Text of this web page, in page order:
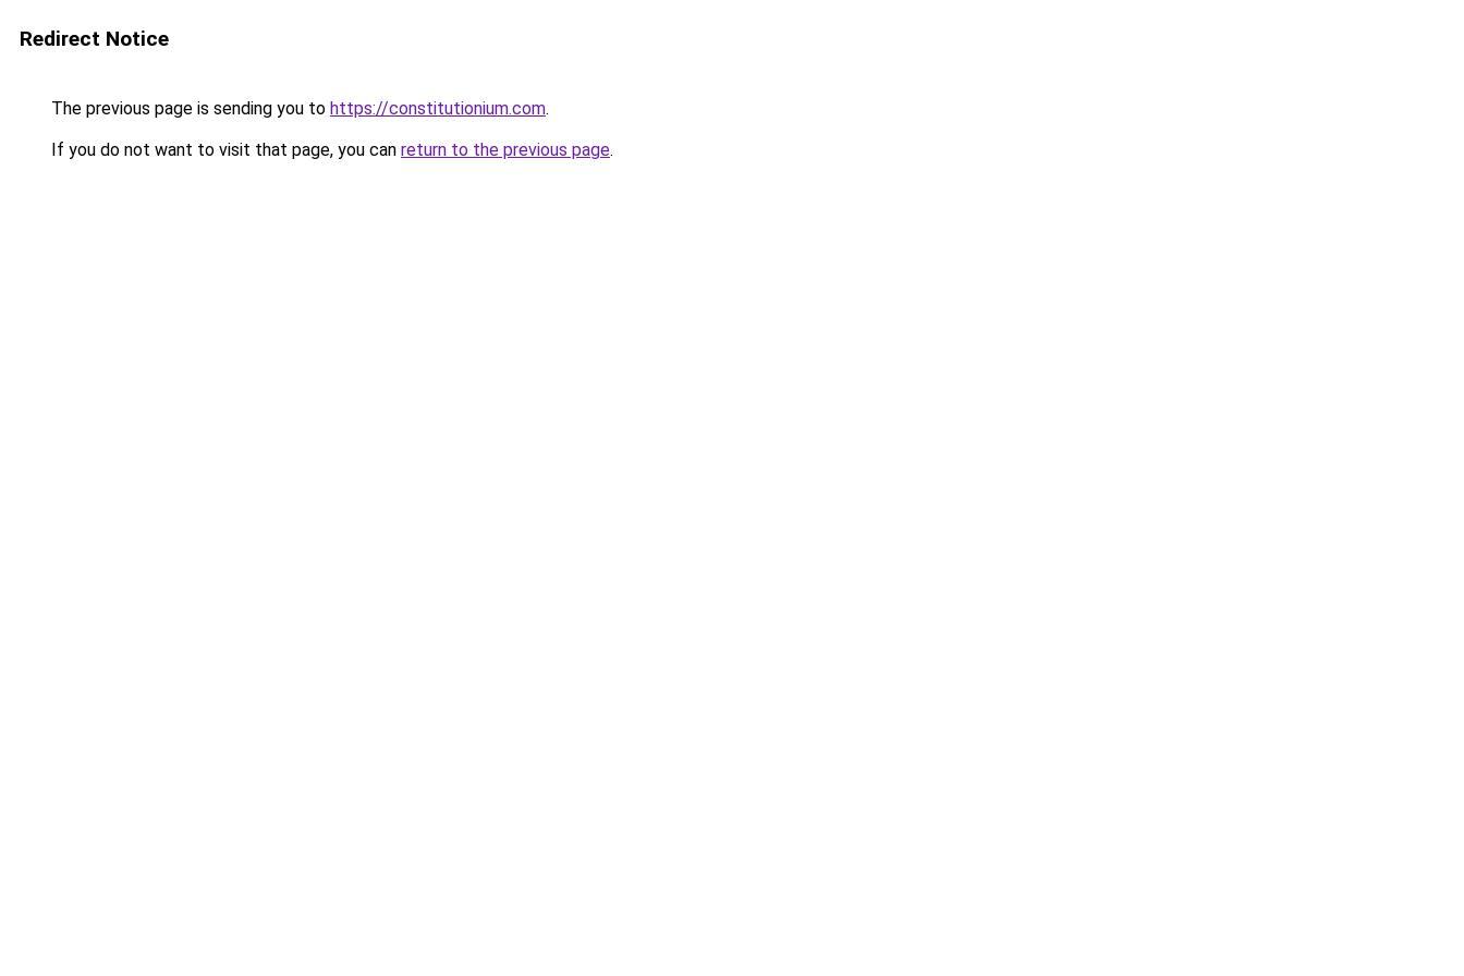
Redirect Notice
The previous page is sending you to https://constitutionium.com.
If you do not want to visit that page, you can return to the previous page.